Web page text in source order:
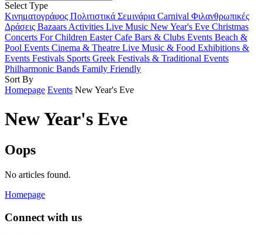
Select Type
Κινηματογράφος Πολιτιστικά Σεμινάρια Carnival Φιλανθρωπικές
Δράσεις Bazaars Activities Live Music New Year's Eve Christmas
Concerts For Children EasterCafe Bars & Clubs Events Beach &
Pool Events Cinema & Theatre Live Music & Food Exhibitions &
Events Festivals Sports Greek Festivals & Traditional Events
Philharmonic Bands Family Friendly
Sort By
Homepage Events New Year's Eve
New Year's Eve
Oops
No articles found.
Homepage
Connect with us